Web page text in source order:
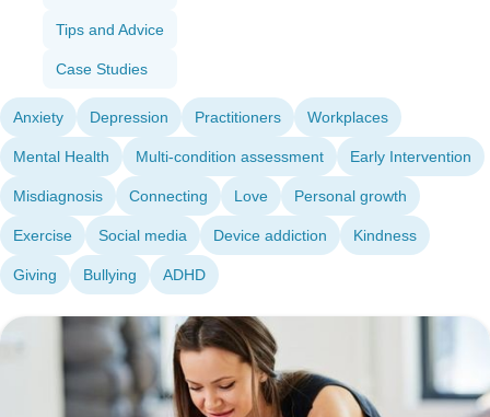
Tips and Advice
Case Studies
Anxiety Depression Practitioners Workplaces
Mental Health Multi-condition assessment Early Intervention
Misdiagnosis Connecting Love Personal growth
Exercise Social media Device addiction Kindness
Giving Bullying ADHD